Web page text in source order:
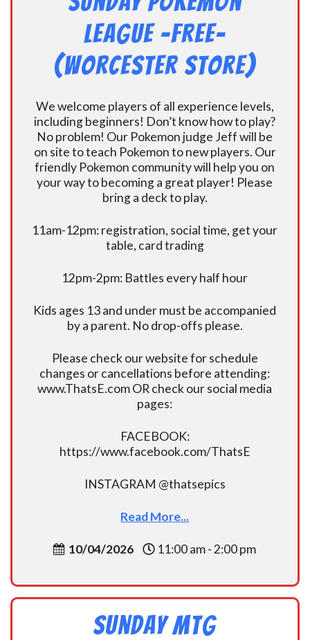
League -FREE-
(Worcester Store)
We welcome players of all experience levels,
including beginners! Don’t know how to play?
No problem! Our Pokemon judge Jeff will be
on site to teach Pokemon to new players. Our
friendly Pokemon community will help you on
your way to becoming a great player! Please
bring a deck to play.
11am-12pm: registration, social time, get your
table, card trading
12pm-2pm: Battles every half hour
Kids ages 13 and under must be accompanied
by a parent. No drop-offs please.
Please check our website for schedule
changes or cancellations before attending:
www.ThatsE.com OR check our social media
pages:
FACEBOOK:
https://www.facebook.com/ThatsE
INSTAGRAM @thatsepics
Read More...
10/04/2026 11:00 am - 2:00 pm
Sunday MtG